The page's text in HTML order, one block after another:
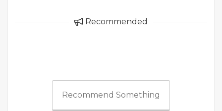
Recommended
Recommend Something